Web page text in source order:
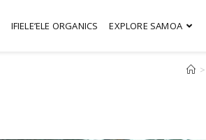
IFIELE’ELE ORGANICS EXPLORE SAMOA
>